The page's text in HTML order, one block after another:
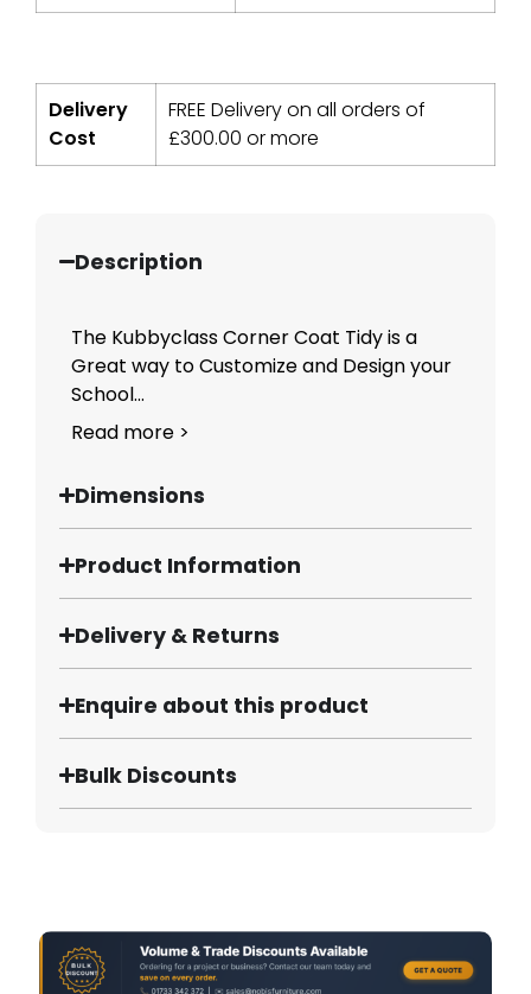
Delivery
Cost
FREE Delivery on all orders of
£300.00 or more
Description
The Kubbyclass Corner Coat Tidy is a
Great way to Customize and Design your
School...
Read more >
Dimensions
Product Information
Delivery & Returns
Enquire about this product
Bulk Discounts